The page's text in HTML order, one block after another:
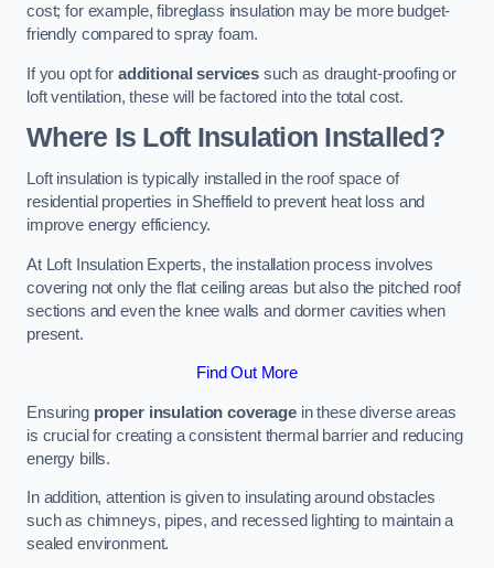
cost; for example, fibreglass insulation may be more budget-
friendly compared to spray foam.
If you opt for additional services such as draught-proofing or
loft ventilation, these will be factored into the total cost.
Where Is Loft Insulation Installed?
Loft insulation is typically installed in the roof space of
residential properties in Sheffield to prevent heat loss and
improve energy efficiency.
At Loft Insulation Experts, the installation process involves
covering not only the flat ceiling areas but also the pitched roof
sections and even the knee walls and dormer cavities when
present.
Find Out More
Ensuring proper insulation coveragein these diverse areas
is crucial for creating a consistent thermal barrier and reducing
energy bills.
In addition, attention is given to insulating around obstacles
such as chimneys, pipes, and recessed lighting to maintain a
sealed environment.